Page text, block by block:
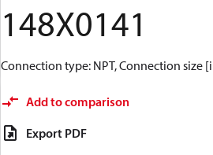
148X0141
Connection type: NPT, Connection size
Add to comparison
Export PDF